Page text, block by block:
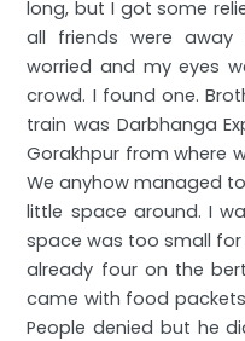
long, but I got some
all friends were
worried and my eyes
crowd. I found one.
train was Darbhanga
Gorakhpur from where
We anyhow managed
little space around. I
space was too small for
already four on the
came with food
People denied but he